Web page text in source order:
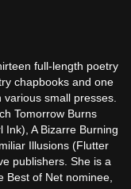
full-length poetry
chapbooks and one
small presses.
Tomorrow Burns
Ink), A Bizarre Burning
Illusions (Flutter
publishers. She is a
Best of Net nominee,